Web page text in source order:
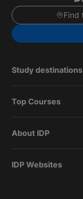
Find
Study destinations
Top Courses
About IDP
IDP Websites